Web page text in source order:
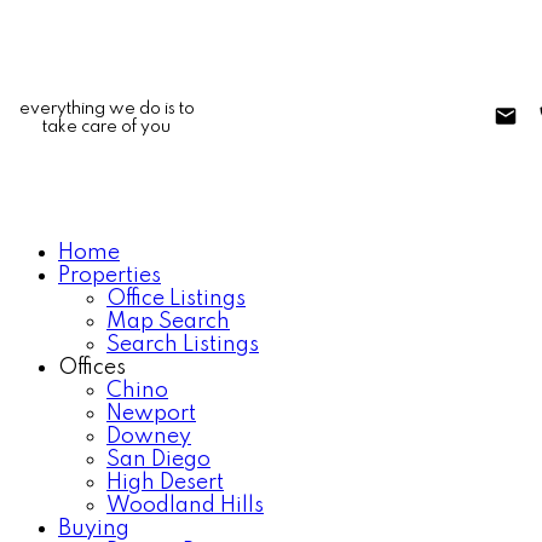
everything we do is to
take care of you
Home
Properties
Office Listings
Map Search
Search Listings
Offices
Chino
Newport
Downey
San Diego
High Desert
Woodland Hills
Buying